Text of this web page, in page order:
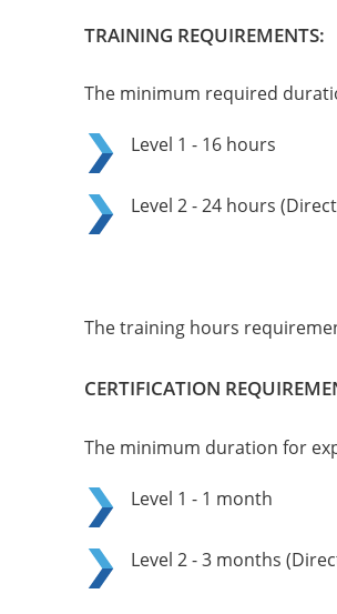
TRAINING REQUIREMENTS:
The minimum required
Level 1 - 16 hours
Level 2 - 24 hours
The training hours
CERTIFICATION
The minimum duration for
Level 1 - 1 month
Level 2 - 3 months